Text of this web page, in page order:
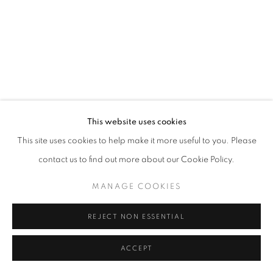
This website uses cookies
This site uses cookies to help make it more useful to you. Please
contact us to find out more about our Cookie Policy.
MANAGE COOKIES
REJECT NON ESSENTIAL
ACCEPT